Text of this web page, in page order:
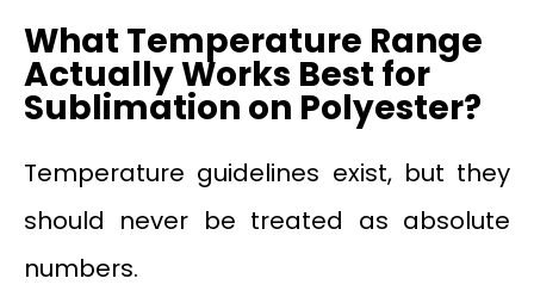
What Temperature Range
Actually Works Best for
Sublimation on Polyester?
Temperature guidelines exist, but they
should never be treated as absolute
numbers.